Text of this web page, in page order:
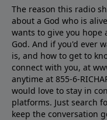
The reason this radio
about a God who is
wants to give you hope
God. And if you'd ever
is, and how to get to
connect with you, at
anytime at 855-6-
would love to stay in
platforms. Just search
keep the conversation